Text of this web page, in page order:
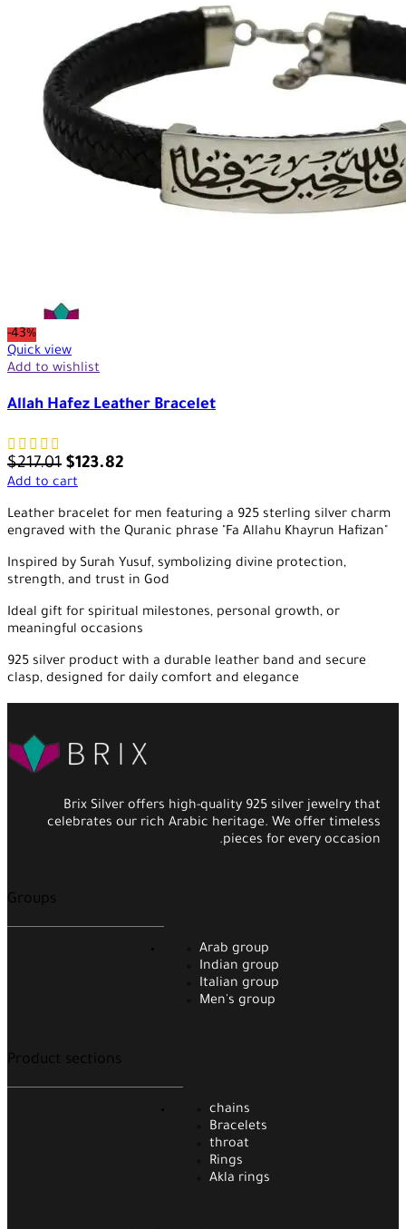
-43%
Quick view
Add to wishlist
Allah Hafez Leather Bracelet
$217.01 $123.82
Add to cart
Leather bracelet for men featuring a 925 sterling silver charm
engraved with the Quranic phrase "Fa Allahu Khayrun Hafizan"
Inspired by Surah Yusuf, symbolizing divine protection,
strength, and trust in God
Ideal gift for spiritual milestones, personal growth, or
meaningful occasions
925 silver product with a durable leather band and secure
clasp, designed for daily comfort and elegance
Brix Silver offers high-quality 925 silver jewelry that
celebrates our rich Arabic heritage. We offer timeless
pieces for every occasion.
Groups
Arab group
Indian group
Italian group
Men's group
Product sections
chains
Bracelets
throat
Rings
Akla rings